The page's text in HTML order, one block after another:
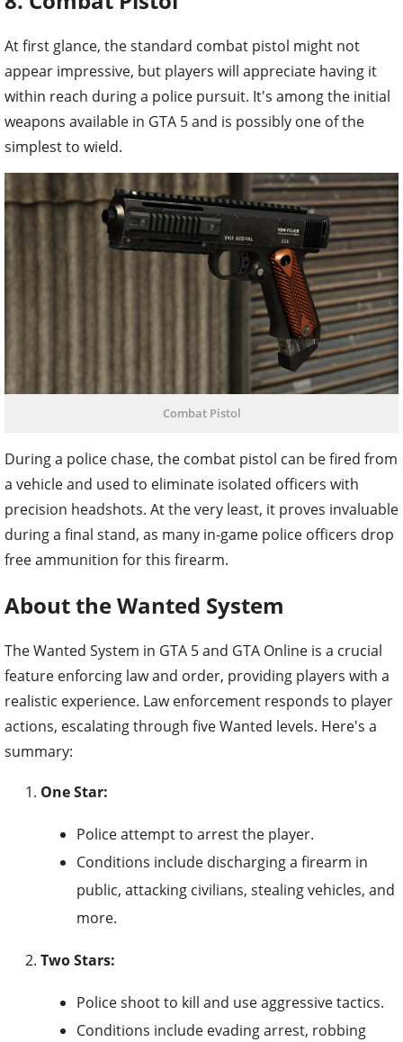
At first glance, the standard combat pistol might not
appear impressive, but players will appreciate having it
within reach during a police pursuit. It's among the initial
weapons available in GTA 5 and is possibly one of the
simplest to wield.
Combat Pistol
During a police chase, the combat pistol can be fired from
a vehicle and used to eliminate isolated officers with
precision headshots. At the very least, it proves invaluable
during a final stand, as many in-game police officers drop
free ammunition for this firearm.
About the Wanted System
The Wanted System in GTA 5 and GTA Online is a crucial
feature enforcing law and order, providing players with a
realistic experience. Law enforcement responds to player
actions, escalating through five Wanted levels. Here's a
summary:
One Star:
Police attempt to arrest the player.
Conditions include discharging a firearm in
public, attacking civilians, stealing vehicles, and
more.
Two Stars:
Police shoot to kill and use aggressive tactics.
Conditions include evading arrest, robbing